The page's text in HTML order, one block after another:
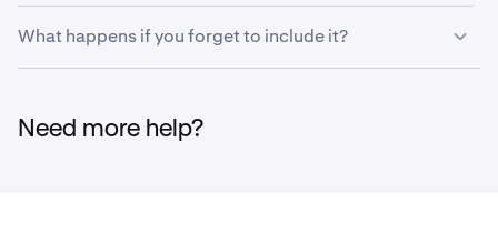
automatically assign the deposit to your account. Please
read the deposit instructions thoroughly and include a
Banks let you add a message or reference to the receiver
when initiating a transaction. Usually this is in the form of
a field called"Message to receiver", "Reference",
"Remittance Information" or similar.
What happens if you forget to include it?
than automatically. We may ask you to submit
Need more help?